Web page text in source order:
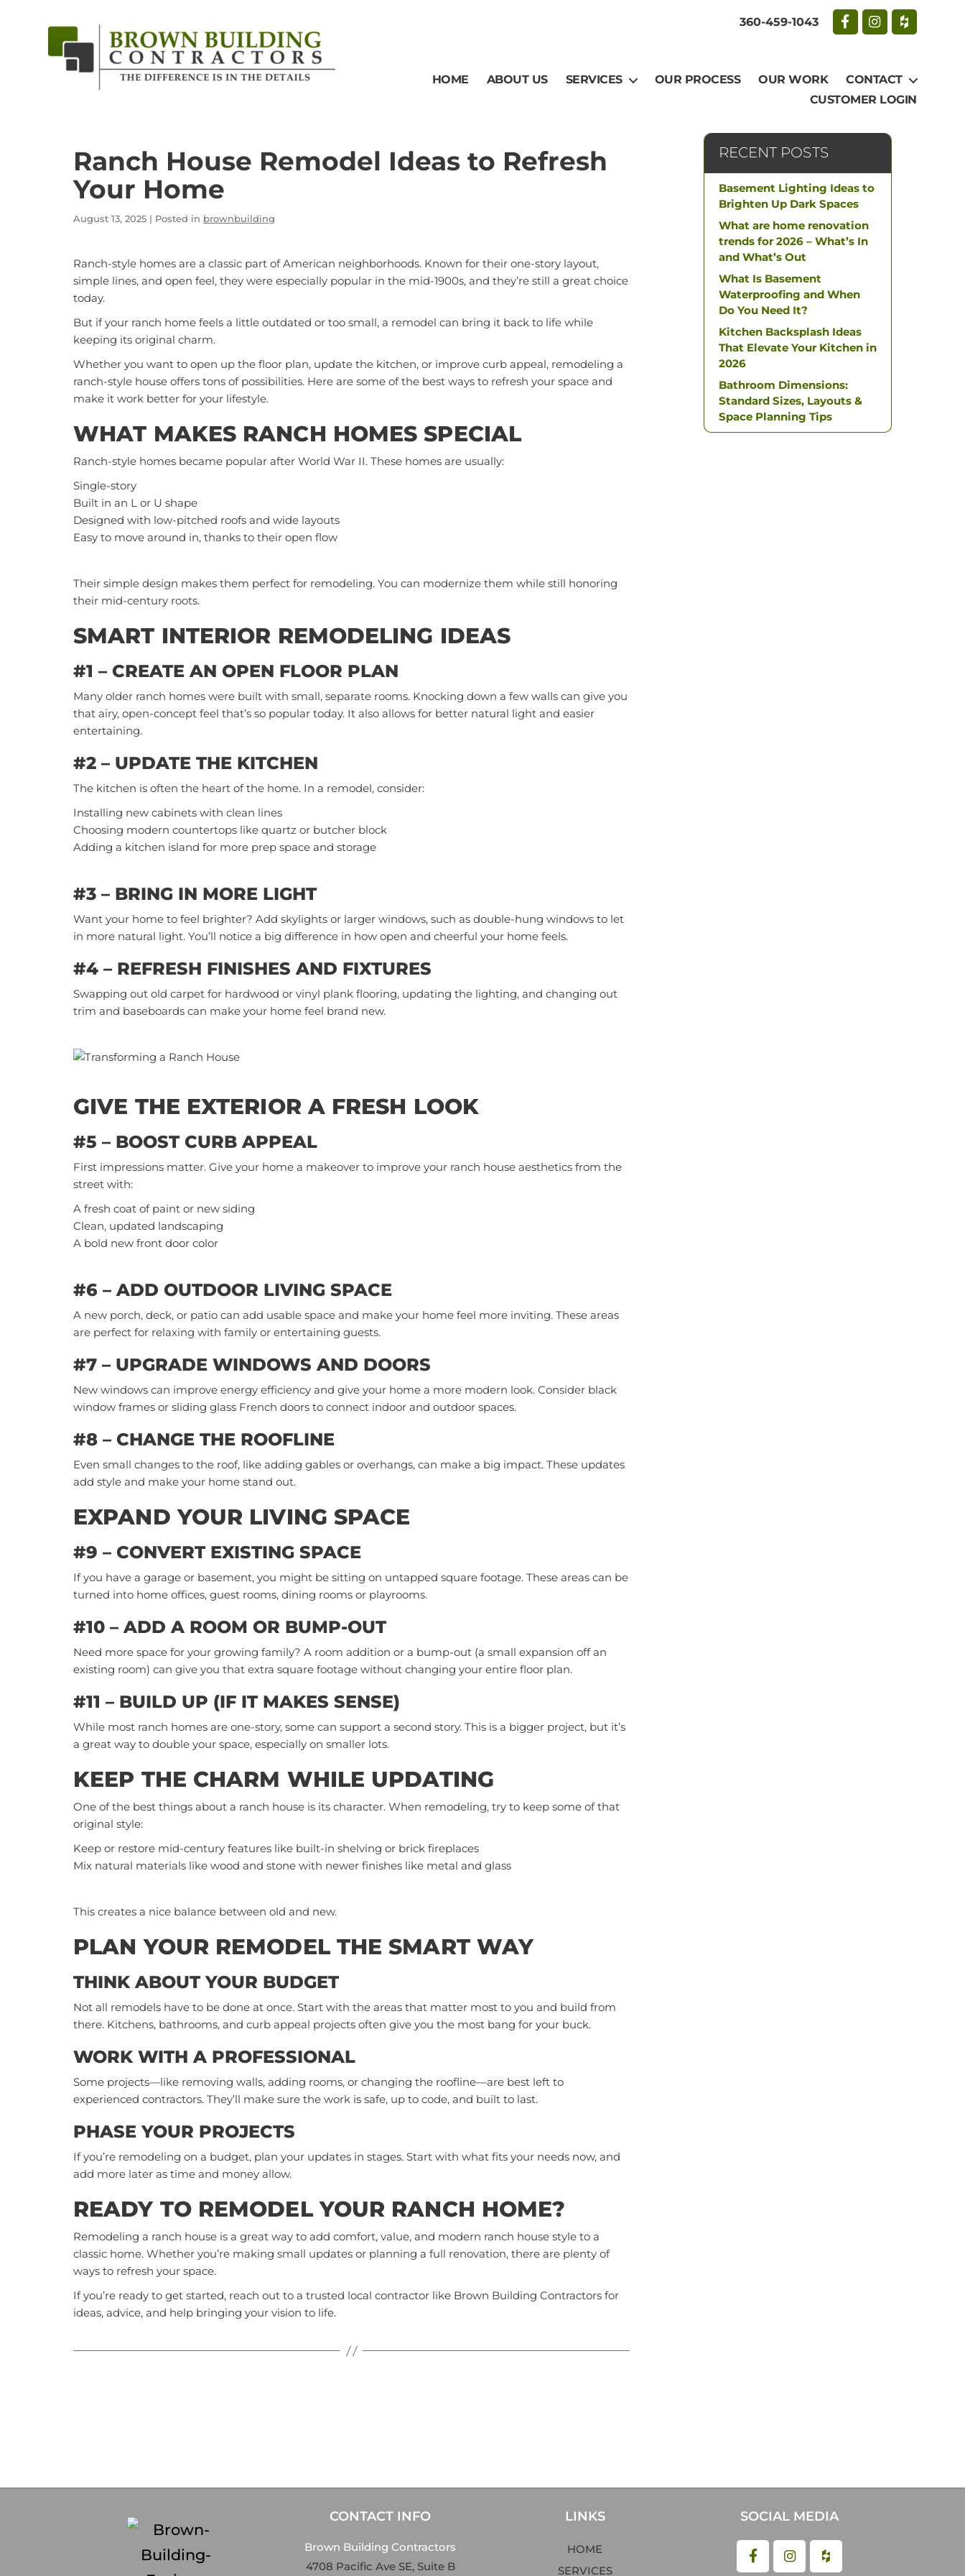
360-459-1043
HOME ABOUT US SERVICES OUR PROCESS OUR WORK
CONTACT
CUSTOMER LOGIN
Ranch House Remodel Ideas to Refresh
Your Home
August 13, 2025 | Posted in brownbuilding
Ranch-style homes are a classic part of American neighborhoods. Known for their one-story layout,
simple lines, and open feel, they were especially popular in the mid-1900s, and they’re still a great choice
today.
But if your ranch home feels a little outdated or too small, a remodel can bring it back to life while
keeping its original charm.
Whether you want to open up the floor plan, update the kitchen, or improve curb appeal, remodeling a
ranch-style house offers tons of possibilities. Here are some of the best ways to refresh your space and
make it work better for your lifestyle.
WHAT MAKES RANCH HOMES SPECIAL
Ranch-style homes became popular after World War II. These homes are usually:
Single-story
Built in an L or U shape
Designed with low-pitched roofs and wide layouts
Easy to move around in, thanks to their open flow
Their simple design makes them perfect for remodeling. You can modernize them while still honoring
their mid-century roots.
SMART INTERIOR REMODELING IDEAS
#1 – CREATE AN OPEN FLOOR PLAN
Many older ranch homes were built with small, separate rooms. Knocking down a few walls can give you
that airy, open-concept feel that’s so popular today. It also allows for better natural light and easier
entertaining.
#2 – UPDATE THE KITCHEN
The kitchen is often the heart of the home. In a remodel, consider:
Installing new cabinets with clean lines
Choosing modern countertops like quartz or butcher block
Adding a kitchen island for more prep space and storage
#3 – BRING IN MORE LIGHT
Want your home to feel brighter? Add skylights or larger windows, such as double-hung windows to let
in more natural light. You’ll notice a big difference in how open and cheerful your home feels.
#4 – REFRESH FINISHES AND FIXTURES
Swapping out old carpet for hardwood or vinyl plank flooring, updating the lighting, and changing out
trim and baseboards can make your home feel brand new.
GIVE THE EXTERIOR A FRESH LOOK
#5 – BOOST CURB APPEAL
First impressions matter. Give your home a makeover to improve your ranch house aesthetics from the
street with:
A fresh coat of paint or new siding
Clean, updated landscaping
A bold new front door color
#6 – ADD OUTDOOR LIVING SPACE
A new porch, deck, or patio can add usable space and make your home feel more inviting. These areas
are perfect for relaxing with family or entertaining guests.
#7 – UPGRADE WINDOWS AND DOORS
New windows can improve energy efficiency and give your home a more modern look. Consider black
window frames or sliding glass French doors to connect indoor and outdoor spaces.
#8 – CHANGE THE ROOFLINE
Even small changes to the roof, like adding gables or overhangs, can make a big impact. These updates
add style and make your home stand out.
EXPAND YOUR LIVING SPACE
#9 – CONVERT EXISTING SPACE
If you have a garage or basement, you might be sitting on untapped square footage. These areas can be
turned into home offices, guest rooms, dining rooms or playrooms.
#10 – ADD A ROOM OR BUMP-OUT
Need more space for your growing family? A room addition or a bump-out (a small expansion off an
existing room) can give you that extra square footage without changing your entire floor plan.
#11 – BUILD UP (IF IT MAKES SENSE)
While most ranch homes are one-story, some can support a second story. This is a bigger project, but it’s
a great way to double your space, especially on smaller lots.
KEEP THE CHARM WHILE UPDATING
One of the best things about a ranch house is its character. When remodeling, try to keep some of that
original style:
Keep or restore mid-century features like built-in shelving or brick fireplaces
Mix natural materials like wood and stone with newer finishes like metal and glass
This creates a nice balance between old and new.
PLAN YOUR REMODEL THE SMART WAY
THINK ABOUT YOUR BUDGET
Not all remodels have to be done at once. Start with the areas that matter most to you and build from
there. Kitchens, bathrooms, and curb appeal projects often give you the most bang for your buck.
WORK WITH A PROFESSIONAL
Some projects—like removing walls, adding rooms, or changing the roofline—are best left to
experienced contractors. They’ll make sure the work is safe, up to code, and built to last.
PHASE YOUR PROJECTS
If you’re remodeling on a budget, plan your updates in stages. Start with what fits your needs now, and
add more later as time and money allow.
READY TO REMODEL YOUR RANCH HOME?
Remodeling a ranch house is a great way to add comfort, value, and modern ranch house style to a
classic home. Whether you’re making small updates or planning a full renovation, there are plenty of
ways to refresh your space.
If you’re ready to get started, reach out to a trusted local contractor like Brown Building Contractors for
ideas, advice, and help bringing your vision to life.
RECENT POSTS
Basement Lighting Ideas to
Brighten Up Dark Spaces
What are home renovation
trends for 2026 – What’s In
and What’s Out
What Is Basement
Waterproofing and When
Do You Need It?
Kitchen Backsplash Ideas
That Elevate Your Kitchen in
2026
Bathroom Dimensions:
Standard Sizes, Layouts &
Space Planning Tips
CONTACT INFO
Brown Building Contractors
4708 Pacific Ave SE, Suite B
LINKS
HOME
SERVICES
SOCIAL MEDIA